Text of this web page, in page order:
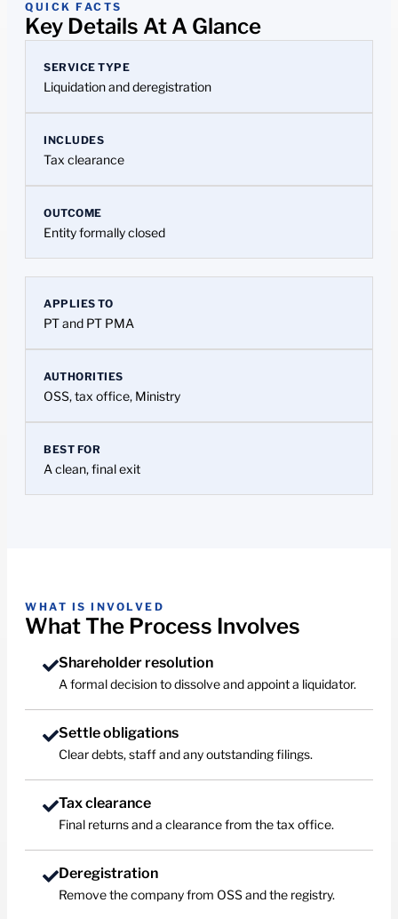
QUICK FACTS
Key Details At A Glance
SERVICE TYPE
Liquidation and deregistration
INCLUDES
Tax clearance
OUTCOME
Entity formally closed
APPLIES TO
PT and PT PMA
AUTHORITIES
OSS, tax office, Ministry
BEST FOR
A clean, final exit
WHAT IS INVOLVED
What The Process Involves
Shareholder resolution
A formal decision to dissolve and appoint a liquidator.
Settle obligations
Clear debts, staff and any outstanding filings.
Tax clearance
Final returns and a clearance from the tax office.
Deregistration
Remove the company from OSS and the registry.